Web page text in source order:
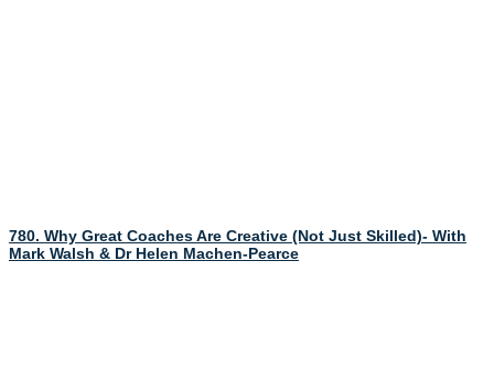
780. Why Great Coaches Are Creative (Not Just Skilled)- With
Mark Walsh & Dr Helen Machen-Pearce